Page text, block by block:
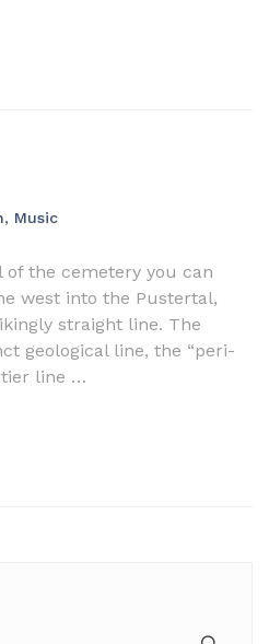
, Music
the cemetery you can
west into the Pustertal,
straight line. The
geological line, the “peri-
line …